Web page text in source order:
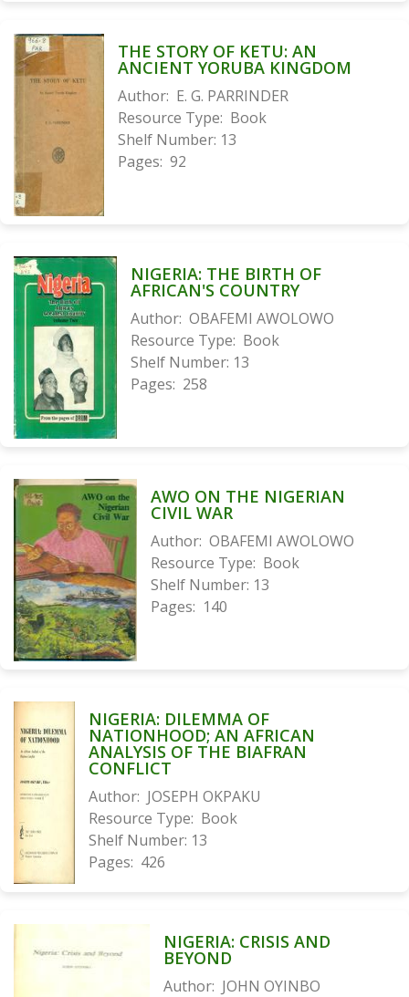
THE STORY OF KETU: AN
ANCIENT YORUBA KINGDOM
Author: E. G. PARRINDER
Resource Type: Book
Shelf Number: 13
Pages: 92
NIGERIA: THE BIRTH OF
AFRICAN'S COUNTRY
Author: OBAFEMI AWOLOWO
Resource Type: Book
Shelf Number: 13
Pages: 258
AWO ON THE NIGERIAN
CIVIL WAR
Author: OBAFEMI AWOLOWO
Resource Type: Book
Shelf Number: 13
Pages: 140
NIGERIA: DILEMMA OF
NATIONHOOD; AN AFRICAN
ANALYSIS OF THE BIAFRAN
CONFLICT
Author: JOSEPH OKPAKU
Resource Type: Book
Shelf Number: 13
Pages: 426
NIGERIA: CRISIS AND
BEYOND
Author: JOHN OYINBO